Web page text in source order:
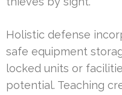
Holistic defense
safe equipment
locked units or
potential. Teaching